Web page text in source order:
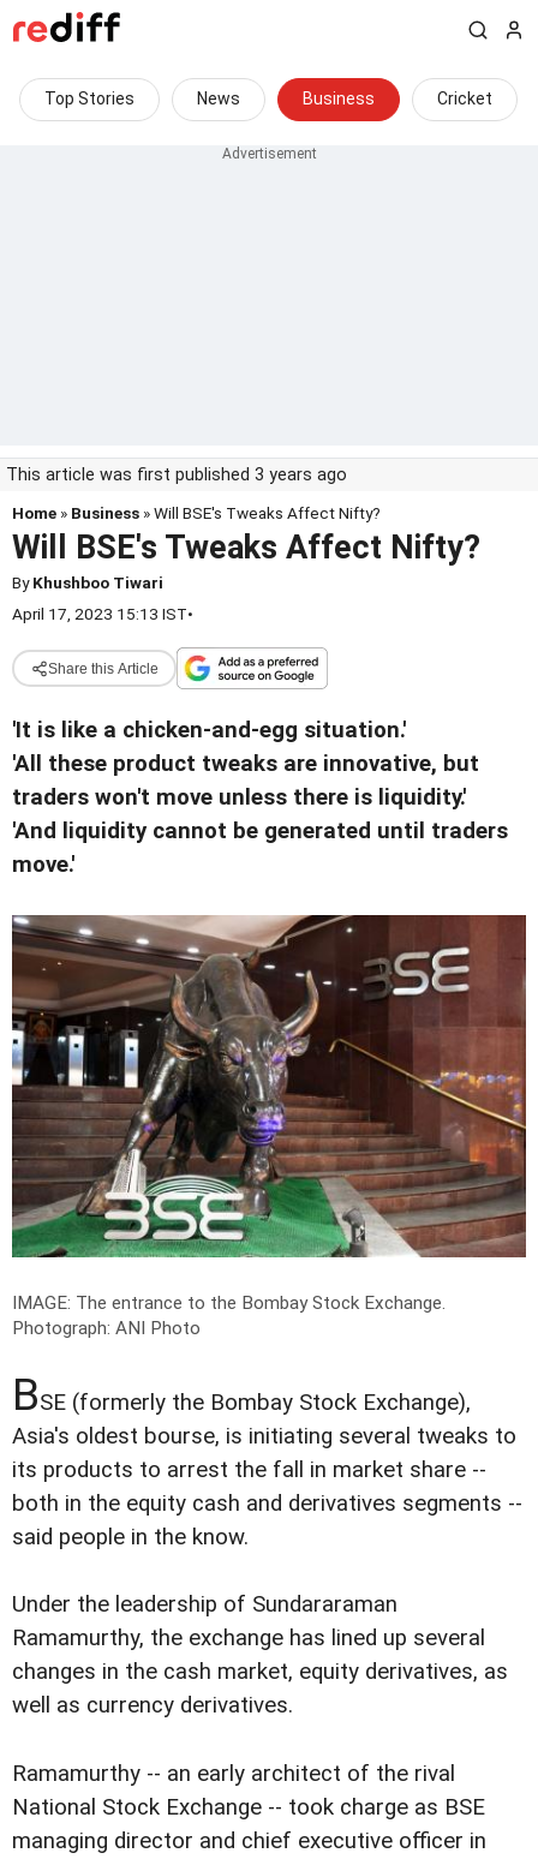
Top Stories News Business Cricket
This article was first published 3 years ago
Home » Business » Will BSE's Tweaks Affect Nifty?
Will BSE's Tweaks Affect Nifty?
ByKhushboo Tiwari
April 17, 2023 15:13 IST•
Share this Article
'It is like a chicken-and-egg situation.'
'All these product tweaks are innovative, but
traders won't move unless there is liquidity.'
'And liquidity cannot be generated until traders
move.'
IMAGE: The entrance to the Bombay Stock Exchange.
Photograph: ANI Photo
BSE (formerly the Bombay Stock Exchange),
Asia's oldest bourse, is initiating several tweaks to
its products to arrest the fall in market share --
both in the equity cash and derivatives segments --
said people in the know.
Under the leadership of Sundararaman
Ramamurthy, the exchange has lined up several
changes in the cash market, equity derivatives, as
well as currency derivatives.
Ramamurthy -- an early architect of the rival
National Stock Exchange -- took charge as BSE
managing director and chief executive officer in